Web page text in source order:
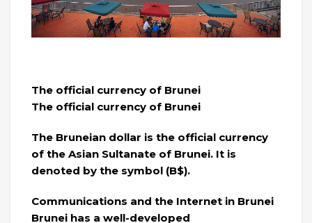
The official currency of Brunei
The official currency of Brunei
The Bruneian dollar is the official currency
of the Asian Sultanate of Brunei. It is
denoted by the symbol (B$).
Communications and the Internet in Brunei
Brunei has a well-developed